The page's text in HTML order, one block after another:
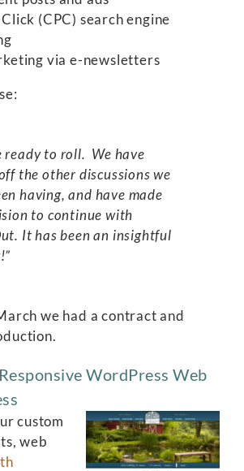
(CPC) search engine
via e-newsletters
ready to roll. We have
the other discussions we
having, and have made
to continue with
It has been an insightful
we had a contract and
WordPress Web
custom
web